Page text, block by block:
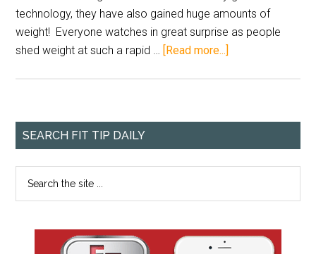
technology, they have also gained huge amounts of
weight! Everyone watches in great surprise as people
shed weight at such a rapid … [Read more...]
SEARCH FIT TIP DAILY